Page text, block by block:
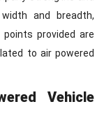
and breadth,
provided are
to air powered
Vehicle